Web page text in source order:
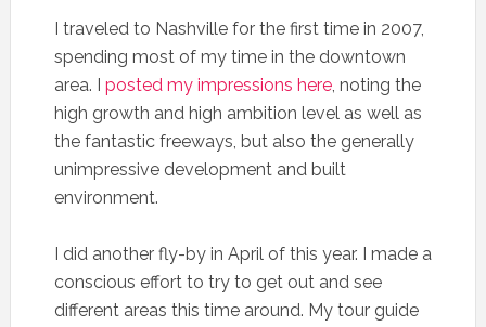
I traveled to Nashville for the first time in 2007,
spending most of my time in the downtown
area. I posted my impressions here, noting the
high growth and high ambition level as well as
the fantastic freeways, but also the generally
unimpressive development and built
environment.
I did another fly-by in April of this year. I made a
conscious effort to try to get out and see
different areas this time around. My tour guide